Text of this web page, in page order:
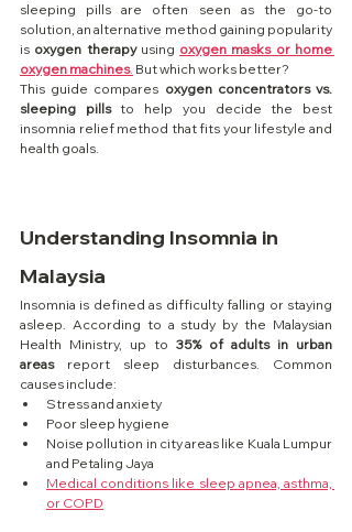
sleeping pills are often seen as the go-to
solution, an alternative method gaining popularity
is oxygen therapy using oxygen masks or home
oxygen machines. But which works better?
This guide compares oxygen concentrators vs.
sleeping pills to help you decide the best
insomnia relief method that fits your lifestyle and
health goals.
Understanding Insomnia in
Malaysia
Insomnia is defined as difficulty falling or staying
asleep. According to a study by the Malaysian
Health Ministry, up to 35% of adults in urban
areas report sleep disturbances. Common
causes include:
Stress and anxiety
Poor sleep hygiene
Noise pollution in city areas like Kuala Lumpur
and Petaling Jaya
Medical conditions like sleep apnea, asthma,
or COPD